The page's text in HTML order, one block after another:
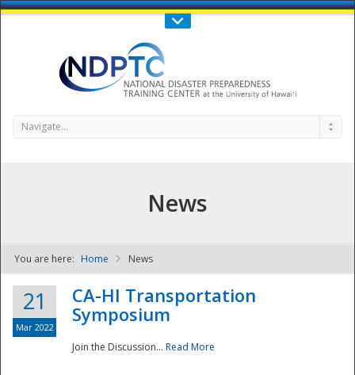
Call Us : 808-956-0600
NDPTC - The
Navigate...
News
You are here: Home News
21
Mar 2022
CA-HI Transportation
Symposium
Join the Discussion... Read More